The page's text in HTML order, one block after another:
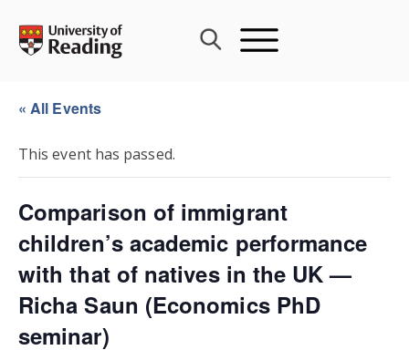
content
« All Events
This event has passed.
Comparison of immigrant
children’s academic performance
with that of natives in the UK —
Richa Saun (Economics PhD
seminar)